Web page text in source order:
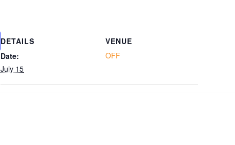
DETAILS
Date:
July 15
VENUE
OFF